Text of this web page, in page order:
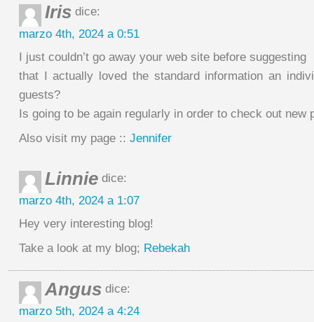
Iris dice:
marzo 4th, 2024 a 0:51
I just couldn’t go away your web site before suggesting
that I actually loved the standard information an
guests?
Is going to be again regularly in order to check out new
Also visit my page :: Jennifer
Linnie dice:
marzo 4th, 2024 a 1:07
Hey very interesting blog!
Take a look at my blog; Rebekah
Angus dice:
marzo 5th, 2024 a 4:24